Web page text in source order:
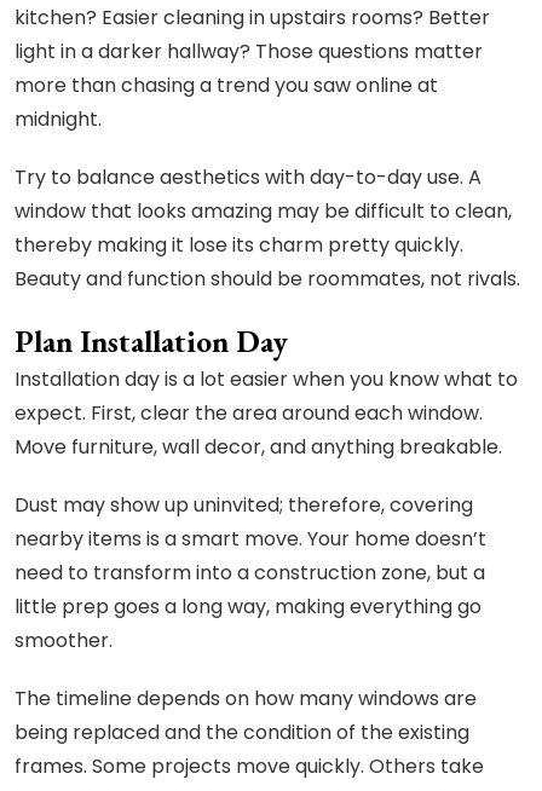
kitchen? Easier cleaning in upstairs rooms? Better
light in a darker hallway? Those questions matter
more than chasing a trend you saw online at
midnight.
Try to balance aesthetics with day-to-day use. A
window that looks amazing may be difficult to clean,
thereby making it lose its charm pretty quickly.
Beauty and function should be roommates, not rivals.
Plan Installation Day
Installation day is a lot easier when you know what to
expect. First, clear the area around each window.
Move furniture, wall decor, and anything breakable.
Dust may show up uninvited; therefore, covering
nearby items is a smart move. Your home doesn’t
need to transform into a construction zone, but a
little prep goes a long way, making everything go
smoother.
The timeline depends on how many windows are
being replaced and the condition of the existing
frames. Some projects move quickly. Others take